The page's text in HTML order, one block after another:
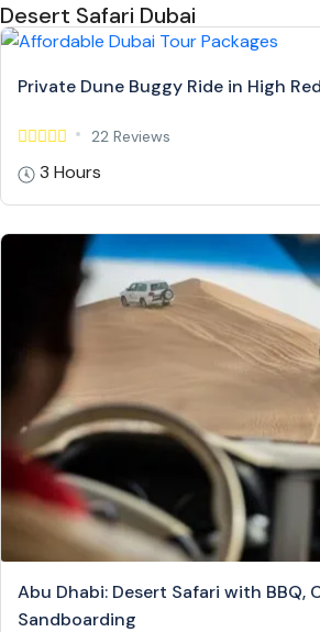
Desert Safari Dubai
Private Dune Buggy Ride in High
22 Reviews
3 Hours
Abu Dhabi: Desert Safari with BBQ,
Sandboarding